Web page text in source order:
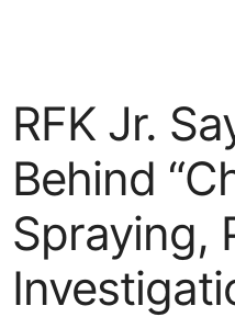
RFK Jr.
Behind
Spraying,